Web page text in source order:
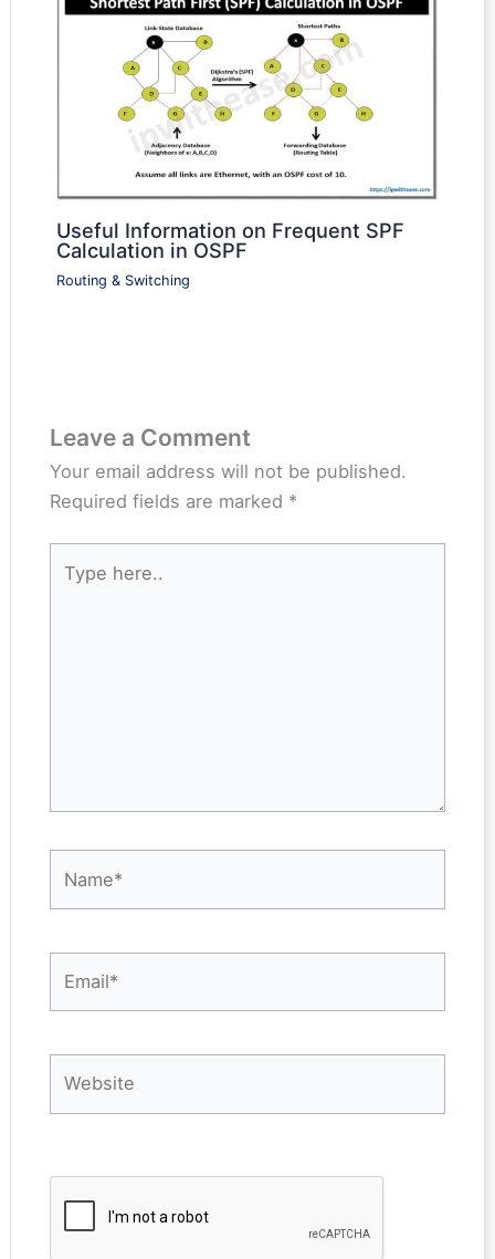
Useful Information on Frequent SPF
Calculation in OSPF
Routing & Switching
Leave a Comment
Your email address will not be published.
Required fields are marked *
here..